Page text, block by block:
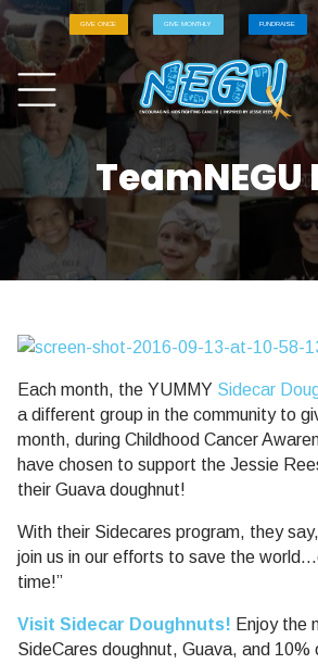
GIVE ONCE GIVE MONTHLY FUNDRAISE
TeamNEGU
Each month, the YUMMY Sidecar
a different group in the community to
month, during Childhood Cancer
have chosen to support the Jessie
their Guava doughnut!
With their Sidecares program, they say,
join us in our efforts to save the
time!”
Visit Sidecar Doughnuts! Enjoy the
SideCares doughnut, Guava, and 10%